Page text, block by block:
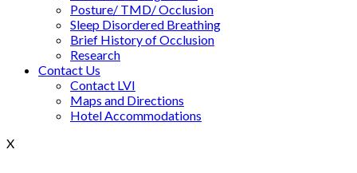
Posture/ TMD/ Occlusion
Sleep Disordered Breathing
Brief History of Occlusion
Research
Contact Us
Contact LVI
Maps and Directions
Hotel Accommodations
X